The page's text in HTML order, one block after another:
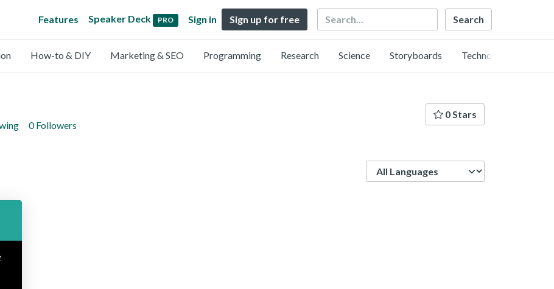
Features Speaker Deck PRO Sign in Sign up for free Search
How-to & DIY Marketing & SEO Programming Research Science Storyboards Technology
0 Followers
0 Stars